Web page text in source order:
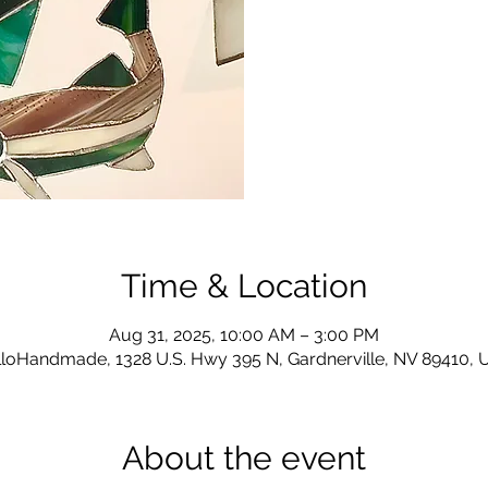
Time & Location
Aug 31, 2025, 10:00 AM – 3:00 PM
1328 U.S. Hwy 395 N, Gardnerville, NV 89410,
About the event